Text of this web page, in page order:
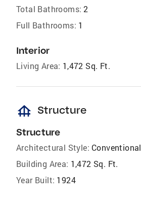
Total Bathrooms: 2
Full Bathrooms: 1
Interior
Living Area: 1,472 Sq. Ft.
foundation Structure
Structure
Architectural Style: Conventional
Building Area: 1,472 Sq. Ft.
Year Built: 1924